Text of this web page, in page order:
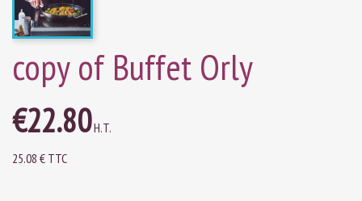
copy of Buffet Orly
€22.80H.T.
25.08 € TTC